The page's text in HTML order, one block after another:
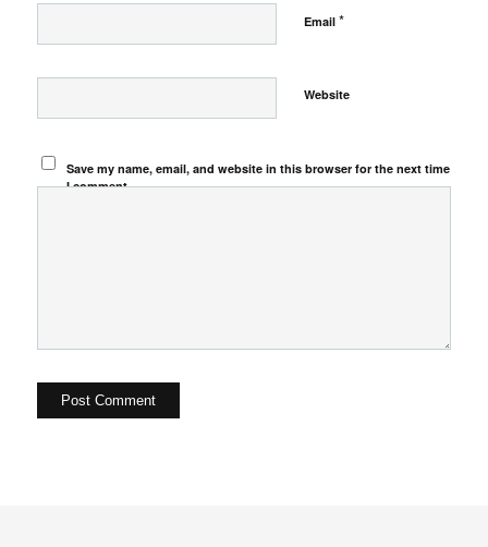
Email *
Website
Save my name, email, and website in this browser for the next time
I comment.